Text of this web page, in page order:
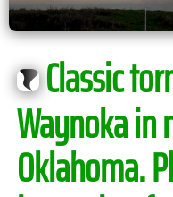
Classic
Waynoka
Oklahoma.